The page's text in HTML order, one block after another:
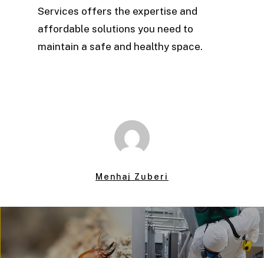
Services offers the expertise and
affordable solutions you need to
maintain a safe and healthy space.
Menhaj Zuberi